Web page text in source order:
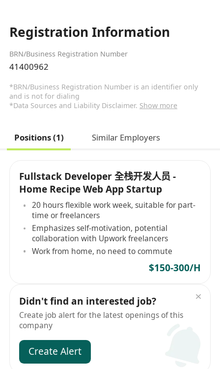
Registration Information
BRN/Business Registration Number
41400962
*BRN/Business Registration Number is an identifier only
and is not for dialing
*Data Sources and Liability Disclaimer. Show more
Positions (1) Similar Employers
Fullstack Developer 全栈开发人员 -
Home Recipe Web App Startup
20 hours flexible work week, suitable for part-
time or freelancers
Emphasizes self-motivation, potential
collaboration with Upwork freelancers
Work from home, no need to commute
$150-300/H
Didn't find an interested job?
Create job alert for the latest openings of this
company
Create Alert